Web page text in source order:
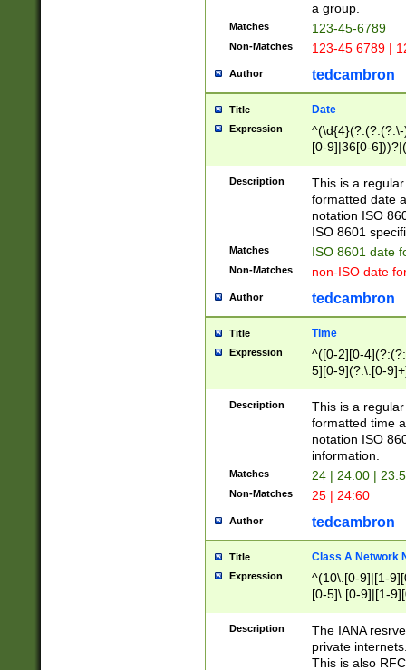
a group.
Matches 123-45-6789
Non-Matches 123-45 6789 |
Author tedcambron
Title Date
Expression
[0-9]|36[0-
2]|0[1-9])(?:\-
9]|[1-4][0-9]5[0-
(?:\-)?[1-
Description
This is a
formatted date
notation ISO
ISO 8601
Matches ISO 8601 date
Non-Matches non-ISO date
Author tedcambron
Title Time
Expression
^([0-2][0-
5][0-9](?:\.[0-
Description
This is a
formatted time
notation ISO
information.
Matches 24 | 24:00 |
Non-Matches 25 | 24:60
Author tedcambron
Title Class A Network
Expression
^(10\.[0-9]|[1-
[0-5]\.[0-9]|[1-
Description
The IANA
private
This is also